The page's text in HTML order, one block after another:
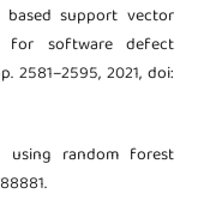
based support vector
for software defect
2581–2595, 2021, doi:
using random forest